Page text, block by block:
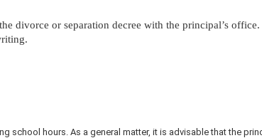
divorce or separation decree with the principal’s
school hours. As a general matter, it is advisable that the